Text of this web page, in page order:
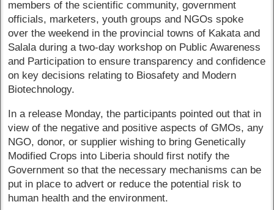
members of the scientific community, government
officials, marketers, youth groups and NGOs spoke
over the weekend in the provincial towns of Kakata and
Salala during a two-day workshop on Public Awareness
and Participation to ensure transparency and confidence
on key decisions relating to Biosafety and Modern
Biotechnology.
In a release Monday, the participants pointed out that in
view of the negative and positive aspects of GMOs, any
NGO, donor, or supplier wishing to bring Genetically
Modified Crops into Liberia should first notify the
Government so that the necessary mechanisms can be
put in place to advert or reduce the potential risk to
human health and the environment.